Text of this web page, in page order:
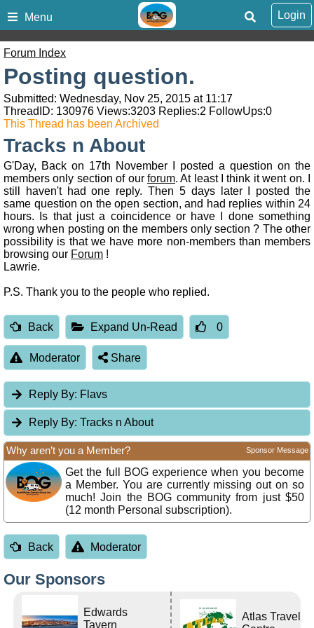
Menu Login
Forum Index
Posting question.
Submitted: Wednesday, Nov 25, 2015 at 11:17
ThreadID: 130976 Views:3203 Replies:2 FollowUps:0
This Thread has been Archived
Tracks n About
G'Day, Back on 17th November I posted a question on the
members only section of our forum. At least I think it went on. I
still haven't had one reply. Then 5 days later I posted the
same question on the open section, and had replies within 24
hours. Is that just a coincidence or have I done something
wrong when posting on the members only section ? The other
possibility is that we have more non-members than members
browsing our Forum !
Lawrie.
P.S. Thank you to the people who replied.
Back Expand Un-Read 0
Moderator Share
Reply By: Flavs
Reply By: Tracks n About
Why aren’t you a Member? Sponsor Message
Get the full BOG experience when you become
a Member. You are currently missing out on so
much! Join the BOG community from just $50
(12 month Personal subscription).
Back Moderator
Our Sponsors
Edwards
Tavern
Atlas Travel